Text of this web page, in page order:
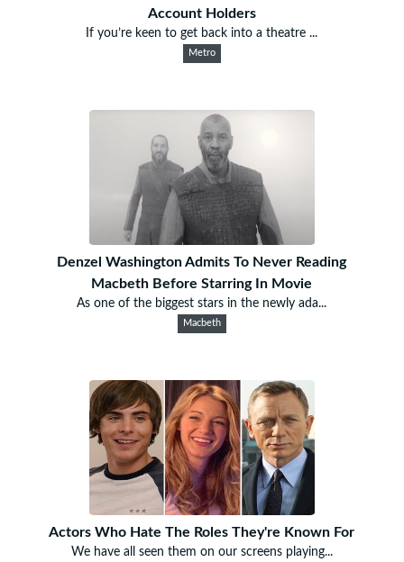
Account Holders
If you’re keen to get back into a theatre ...
Metro
Denzel Washington Admits To Never Reading
Macbeth Before Starring In Movie
As one of the biggest stars in the newly ada...
Macbeth
Actors Who Hate The Roles They're Known For
We have all seen them on our screens playing...